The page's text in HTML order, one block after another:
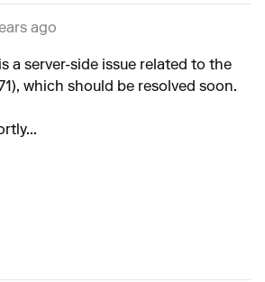
ago
a server-side issue related to the
which should be resolved soon.